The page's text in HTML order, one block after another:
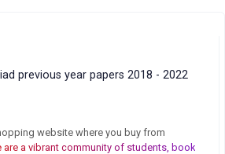
previous year papers 2018 - 2022
website where you buy from
are a vibrant community of students, book